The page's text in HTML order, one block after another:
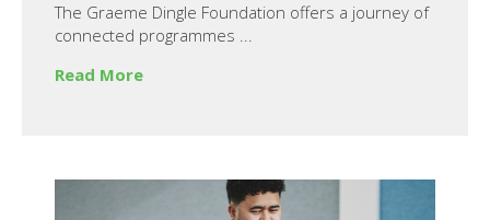
The Graeme Dingle Foundation offers a journey of
connected programmes ...
Read More